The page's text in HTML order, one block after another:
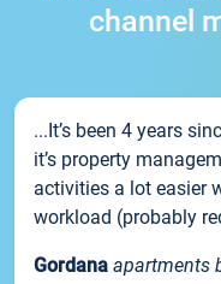
channel
...It’s been 4 years
it’s property
activities a lot easier
workload (probably
Gordana apartments